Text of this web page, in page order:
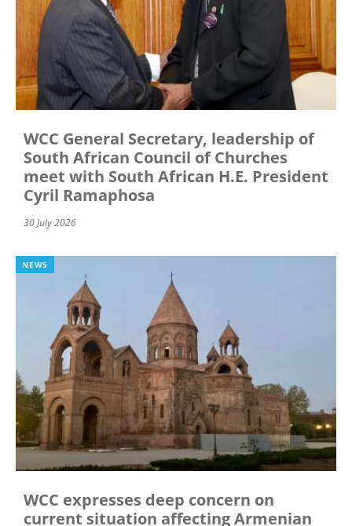
WCC General Secretary, leadership of
South African Council of Churches
meet with South African H.E. President
Cyril Ramaphosa
30 July 2026
NEWS
WCC expresses deep concern on
current situation affecting Armenian